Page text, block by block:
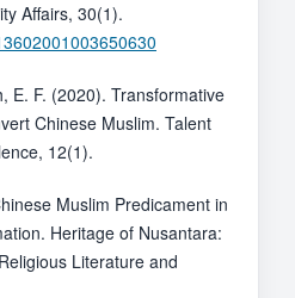
Affairs, 30(1).
E. F. (2020). Transformative
Chinese Muslim. Talent
12(1).
Muslim Predicament in
Heritage of Nusantara:
Literature and